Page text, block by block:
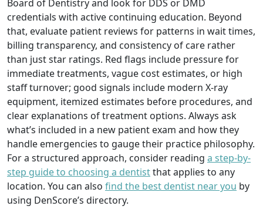
Board of Dentistry and look for DDS or DMD
credentials with active continuing education. Beyond
that, evaluate patient reviews for patterns in wait times,
billing transparency, and consistency of care rather
than just star ratings. Red flags include pressure for
immediate treatments, vague cost estimates, or high
staff turnover; good signals include modern X-ray
equipment, itemized estimates before procedures, and
clear explanations of treatment options. Always ask
what’s included in a new patient exam and how they
handle emergencies to gauge their practice philosophy.
For a structured approach, consider reading a step-by-
step guide to choosing a dentistthat applies to any
location. You can also find the best dentist near you by
using DenScore’s directory.